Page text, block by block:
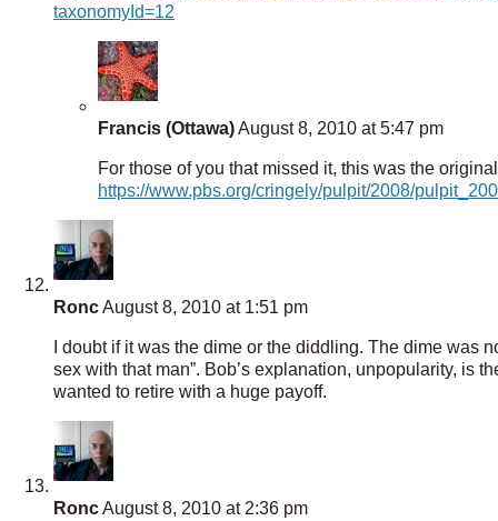
taxonomyId=12
Francis (Ottawa)August 8, 2010 at 5:47 pm
For those of you that missed it, this was the
https://www.pbs.org/cringely/pulpit/2008/
RoncAugust 8, 2010 at 1:51 pm
I doubt if it was the dime or the diddling. The dime was
sex with that man”. Bob’s explanation, unpopularity, is
wanted to retire with a huge payoff.
RoncAugust 8, 2010 at 2:36 pm